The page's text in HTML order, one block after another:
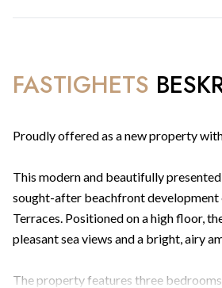
FASTIGHETS
Proudly offered as a new property
This modern and beautifully
sought-after beachfront development
Terraces. Positioned on a high floor,
pleasant sea views and a bright, airy
The property features three